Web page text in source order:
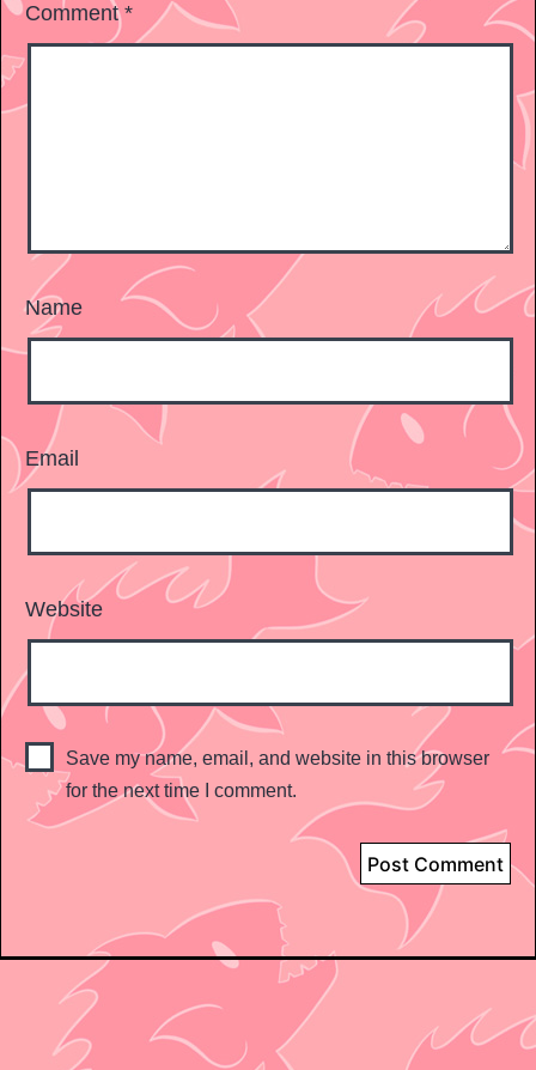
Comment*
Name
Email
Website
Save my name, email, and website in this browser
for the next time I comment.